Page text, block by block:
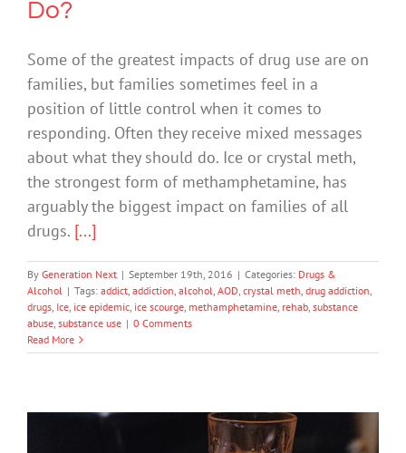
Do?
Some of the greatest impacts of drug use are on
families, but families sometimes feel in a
position of little control when it comes to
responding. Often they receive mixed messages
about what they should do. Ice or crystal meth,
the strongest form of methamphetamine, has
arguably the biggest impact on families of all
drugs. [...]
By Generation Next | September 19th, 2016 | Categories: Drugs &
Alcohol | Tags: addict, addiction, alcohol, AOD, crystal meth, drug addiction,
drugs, Ice, ice epidemic, ice scourge, methamphetamine, rehab, substance
abuse, substance use | 0 Comments
Read More